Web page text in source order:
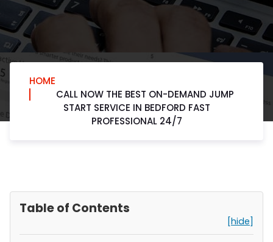
HOME
CALL NOW THE BEST ON-DEMAND JUMP
START SERVICE IN BEDFORD FAST
PROFESSIONAL 24/7
Table of Contents
[hide]